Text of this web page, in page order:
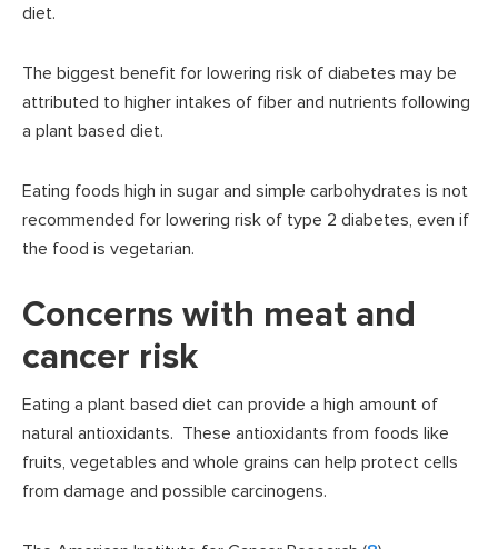
diet.
The biggest benefit for lowering risk of diabetes may be
attributed to higher intakes of fiber and nutrients following
a plant based diet.
Eating foods high in sugar and simple carbohydrates is not
recommended for lowering risk of type 2 diabetes, even if
the food is vegetarian.
Concerns with meat and
cancer risk
Eating a plant based diet can provide a high amount of
natural antioxidants. These antioxidants from foods like
fruits, vegetables and whole grains can help protect cells
from damage and possible carcinogens.